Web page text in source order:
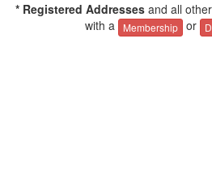
* Registered Addresses and all
with a
Membership or